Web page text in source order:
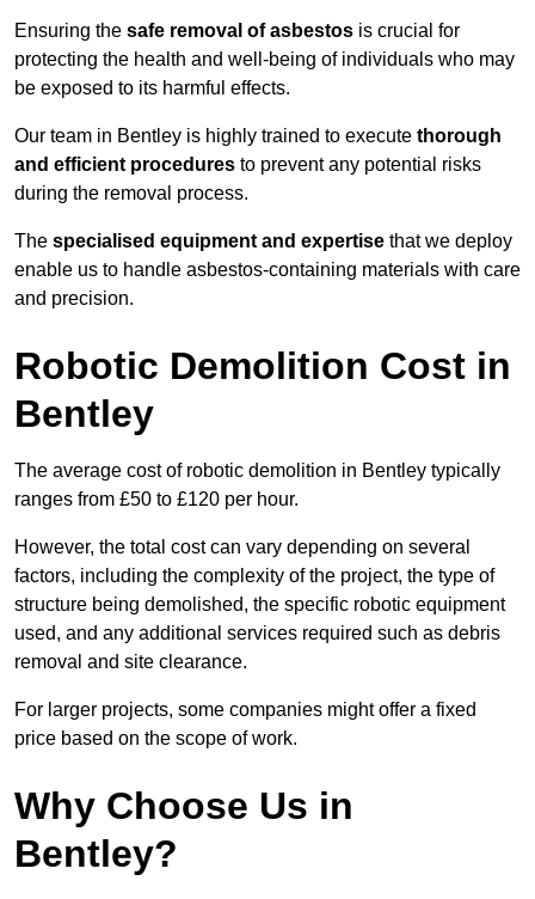
Ensuring the safe removal of asbestos is crucial for
protecting the health and well-being of individuals who may
be exposed to its harmful effects.
Our team in Bentley is highly trained to execute thorough
and efficient procedures to prevent any potential risks
during the removal process.
The specialised equipment and expertise that we deploy
enable us to handle asbestos-containing materials with care
and precision.
Robotic Demolition Cost in
Bentley
The average cost of robotic demolition in Bentley typically
ranges from £50 to £120 per hour.
However, the total cost can vary depending on several
factors, including the complexity of the project, the type of
structure being demolished, the specific robotic equipment
used, and any additional services required such as debris
removal and site clearance.
For larger projects, some companies might offer a fixed
price based on the scope of work.
Why Choose Us in
Bentley?